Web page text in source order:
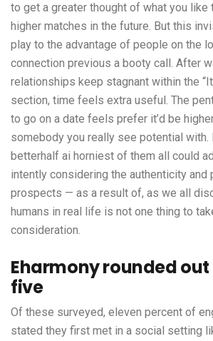
to get a greater thought of what you like
higher matches in the future. But this
play to the advantage of people on the
connection previous a booty call. After
relationships keep stagnant within the
section, time feels extra useful. The
to go on a date feels prefer it’d be
somebody you really see potential with.
betterhalf ai horniest of them all could
intently considering the authenticity and
prospects — as a result of, as we all
humans in real life is not one thing to
consideration.
Eharmony rounded
five
Of these surveyed, eleven percent of
stated they first met in a social setting